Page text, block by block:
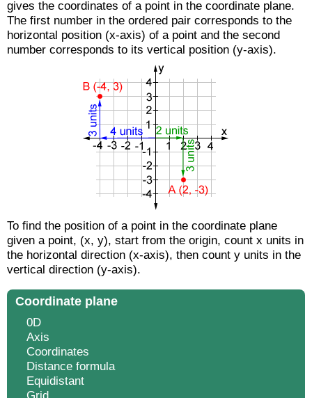
gives the coordinates of a point in the coordinate plane.
The first number in the ordered pair corresponds to the
horizontal position (x-axis) of a point and the second
number corresponds to its vertical position (y-axis).
To find the position of a point in the coordinate plane
given a point, (x, y), start from the origin, count x units in
the horizontal direction (x-axis), then count y units in the
vertical direction (y-axis).
Coordinate plane
0D
Axis
Coordinates
Distance formula
Equidistant